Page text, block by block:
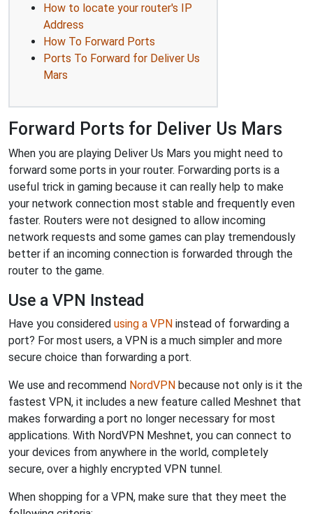
How to locate your router's IP
Address
How To Forward Ports
Ports To Forward for Deliver Us
Mars
Forward Ports for Deliver Us Mars
When you are playing Deliver Us Mars you might need to
forward some ports in your router. Forwarding ports is a
useful trick in gaming because it can really help to make
your network connection most stable and frequently even
faster. Routers were not designed to allow incoming
network requests and some games can play tremendously
better if an incoming connection is forwarded through the
router to the game.
Use a VPN Instead
Have you considered using a VPN instead of forwarding a
port? For most users, a VPN is a much simpler and more
secure choice than forwarding a port.
We use and recommend NordVPN because not only is it the
fastest VPN, it includes a new feature called Meshnet that
makes forwarding a port no longer necessary for most
applications. With NordVPN Meshnet, you can connect to
your devices from anywhere in the world, completely
secure, over a highly encrypted VPN tunnel.
When shopping for a VPN, make sure that they meet the